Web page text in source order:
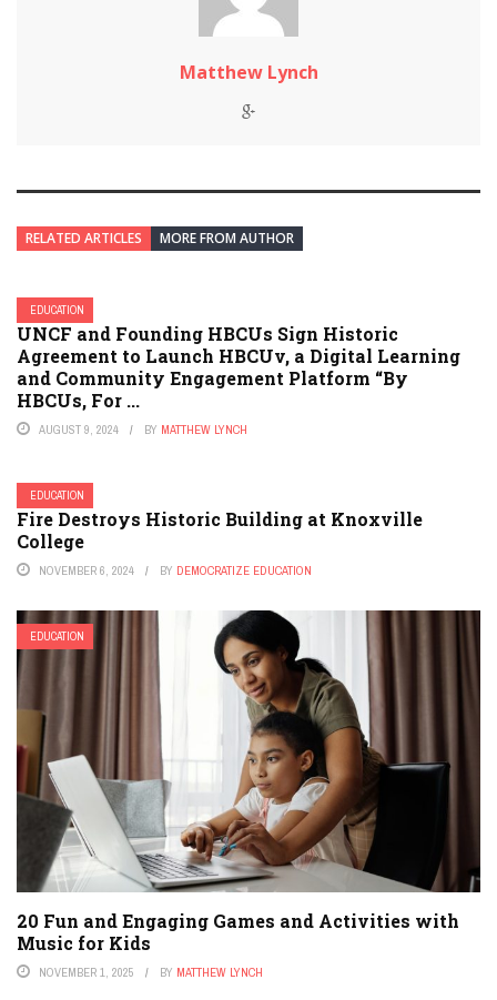
Matthew Lynch
RELATED ARTICLES MORE FROM AUTHOR
EDUCATION
UNCF and Founding HBCUs Sign Historic
Agreement to Launch HBCUv, a Digital Learning
and Community Engagement Platform “By
HBCUs, For ...
AUGUST 9, 2024 BY MATTHEW LYNCH
EDUCATION
Fire Destroys Historic Building at Knoxville
College
NOVEMBER 6, 2024 BY DEMOCRATIZE EDUCATION
EDUCATION
20 Fun and Engaging Games and Activities with
Music for Kids
NOVEMBER 1, 2025 BY MATTHEW LYNCH